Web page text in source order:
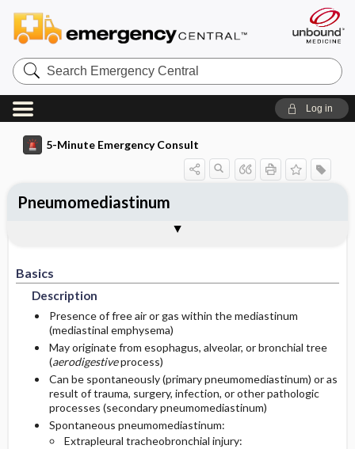
Search
Emergency
Central
Log in
5-Minute Emergency Consult
Basics
Description
Presence of free air or gas within the mediastinum
(mediastinal emphysema)
May originate from esophagus, alveolar, or bronchial tree
(aerodigestiveprocess)
Can be spontaneously (primary pneumomediastinum) or as
result of trauma, surgery, infection, or other pathologic
processes (secondary pneumomediastinum)
Spontaneous pneumomediastinum:
Extrapleural tracheobronchial injury:
Pneumomediastinum
Etiology
History
Physical Exam
Essential Workup
Diagnostic Tests And Interpretation
Lab
Initial Stabilization ​/ ​Therapy
Ed Treatment ​/ ​Procedures
Medication
Admission Criteria
Discharge Criteria
Follow-Up Recommendations